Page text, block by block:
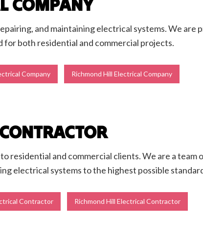
and maintaining electrical systems. We are
both residential and commercial projects.
Company Richmond Hill Electrical Company
and commercial clients. We are a team
electrical systems to the highest possible
Contractor Richmond Hill Electrical Contractor